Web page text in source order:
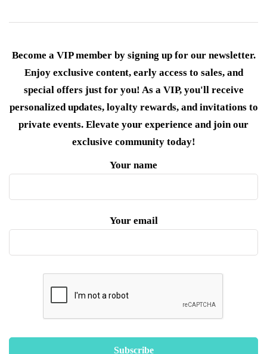
Become a VIP member by signing up for our newsletter.
Enjoy exclusive content, early access to sales, and
special offers just for you! As a VIP, you'll receive
personalized updates, loyalty rewards, and invitations to
private events. Elevate your experience and join our
exclusive community today!
Your name
Your email